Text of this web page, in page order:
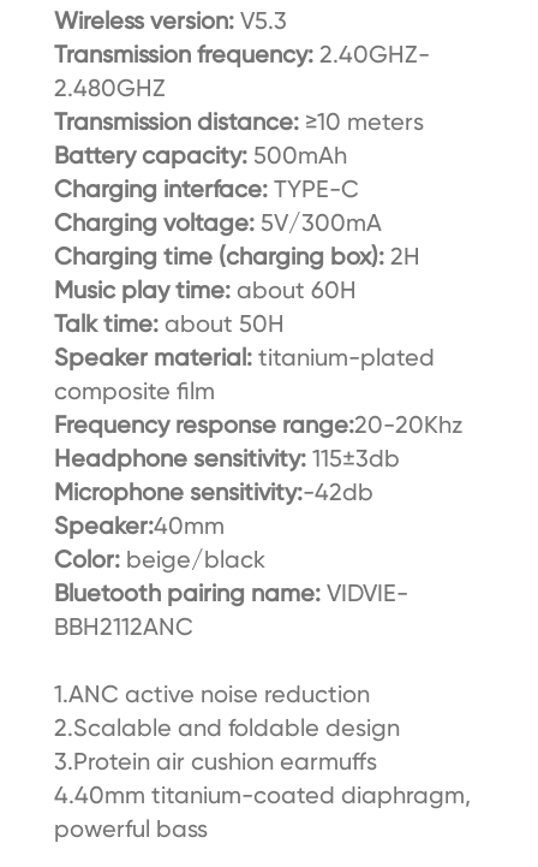
Wireless version: V5.3
Transmission frequency:2.40GHZ-
2.480GHZ
Transmission distance: ≥10 meters
Battery capacity:500mAh
Charging interface: TYPE-C
Charging voltage:5V/300mA
Charging time (charging box):2H
Music play time: about 60H
Talk time: about 50H
Speaker material:titanium-plated
composite film
Frequency response range:20-20Khz
Headphone sensitivity:115±3db
Microphone sensitivity:-42db
Speaker:40mm
Color:beige/black
Bluetooth pairing name:VIDVIE-
BBH2112ANC
1.ANC active noise reduction
2.Scalable and foldable design
3.Protein air cushion earmuffs
4.40mm titanium-coated diaphragm,
powerful bass